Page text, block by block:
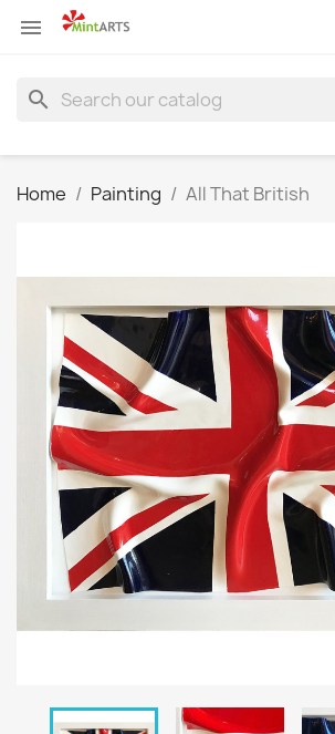

search
Home Painting All That British